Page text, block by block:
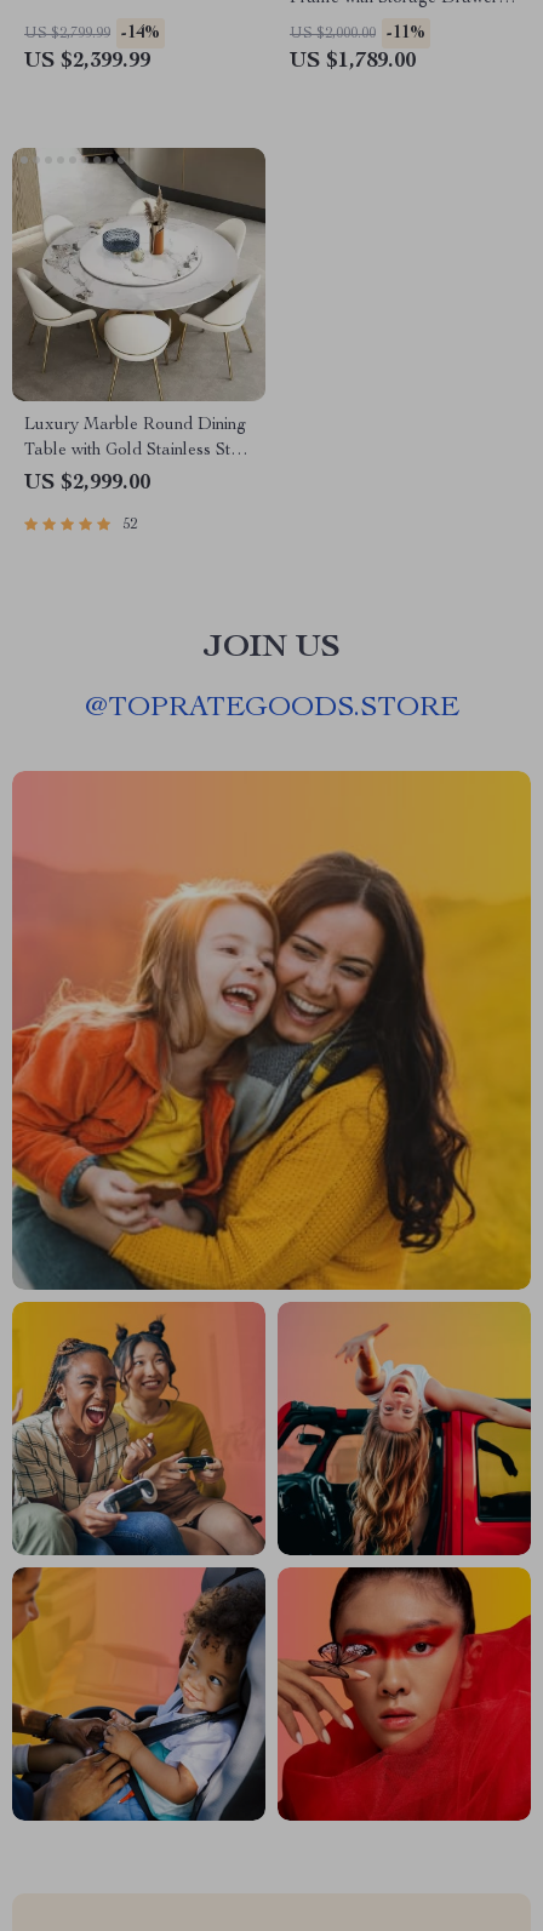
US $2,799.99 -14%
US $2,399.99
& Adjustable Headboard
US $2,000.00 -11%
US $1,789.00
Luxury Marble Round Dining
Table with Gold Stainless Steel
Frame and Turntable
US $2,999.00
52
JOIN US
@TOPRATEGOODS.STORE